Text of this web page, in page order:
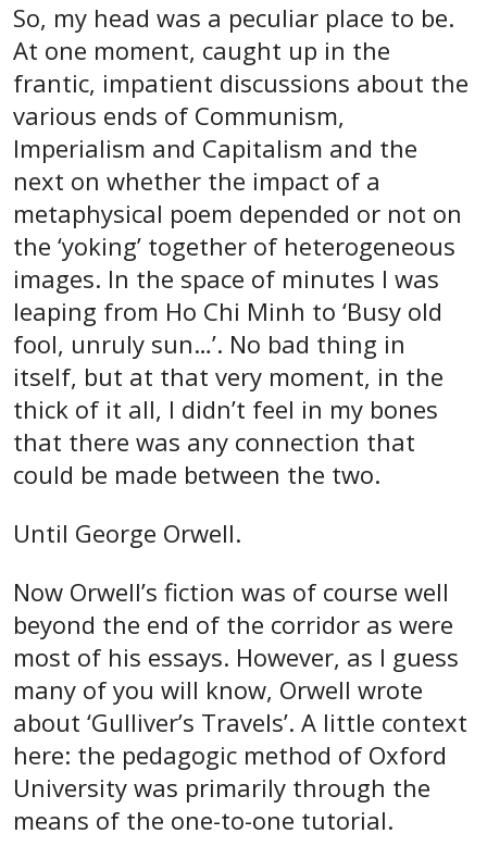
So, my head was a peculiar place to be.
At one moment, caught up in the
frantic, impatient discussions about the
various ends of Communism,
Imperialism and Capitalism and the
next on whether the impact of a
metaphysical poem depended or not on
the ‘yoking’ together of heterogeneous
images. In the space of minutes I was
leaping from Ho Chi Minh to ‘Busy old
fool, unruly sun…’. No bad thing in
itself, but at that very moment, in the
thick of it all, I didn’t feel in my bones
that there was any connection that
could be made between the two.
Until George Orwell.
Now Orwell’s fiction was of course well
beyond the end of the corridor as were
most of his essays. However, as I guess
many of you will know, Orwell wrote
about ‘Gulliver’s Travels’. A little context
here: the pedagogic method of Oxford
University was primarily through the
means of the one-to-one tutorial.